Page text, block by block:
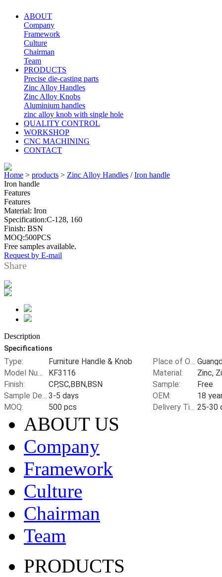
ABOUT
Company
Framework
Culture
Chairman
Team
PRODUCTS
Precise die-casting parts
Zinc Alloy Handles
Zinc Alloy Knobs
Aluminium handles
zinc alloy knob with single hole
QUALITY CONTROL
WORKSHOP
CNC MACHINING
CONTACT
Home > products > Zinc Alloy Handles /Iron handle
Iron handle
Features
Features
Material: Iron
Specification:C-128, 160
Finish: BSN
MOQ:500PCS
Free samples available.
Request by E-mail
Share
Description
Specifications
Type: Furniture Handle & Knob
Place of Origin:
Model Number:
KF3116 Material:
Zinc,
Finish:
CP,SC,BBN,BSN Sample:
Free
Sample Delivery Time: 3-5 days
OEM:
MOQ:
500 pcs Delivery Time:
ABOUT US
Company
Framework
Culture
Chairman
Team
PRODUCTS